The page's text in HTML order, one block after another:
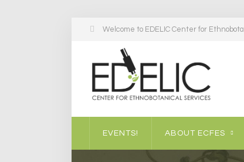
Welcome to EDELIC Center for
EVENTS! ABOUT ECFES